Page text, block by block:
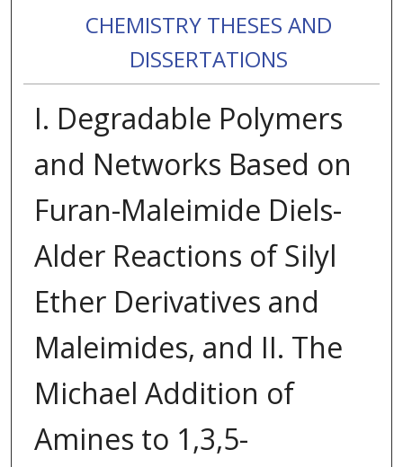
CHEMISTRY THESES AND
DISSERTATIONS
I. Degradable Polymers
and Networks Based on
Furan-Maleimide Diels-
Alder Reactions of Silyl
Ether Derivatives and
Maleimides, and II. The
Michael Addition of
Amines to 1,3,5-